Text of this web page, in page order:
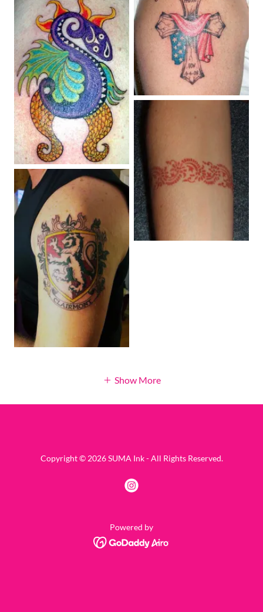
Show More
Copyright © 2026 SUMA Ink - All Rights Reserved.
Powered by